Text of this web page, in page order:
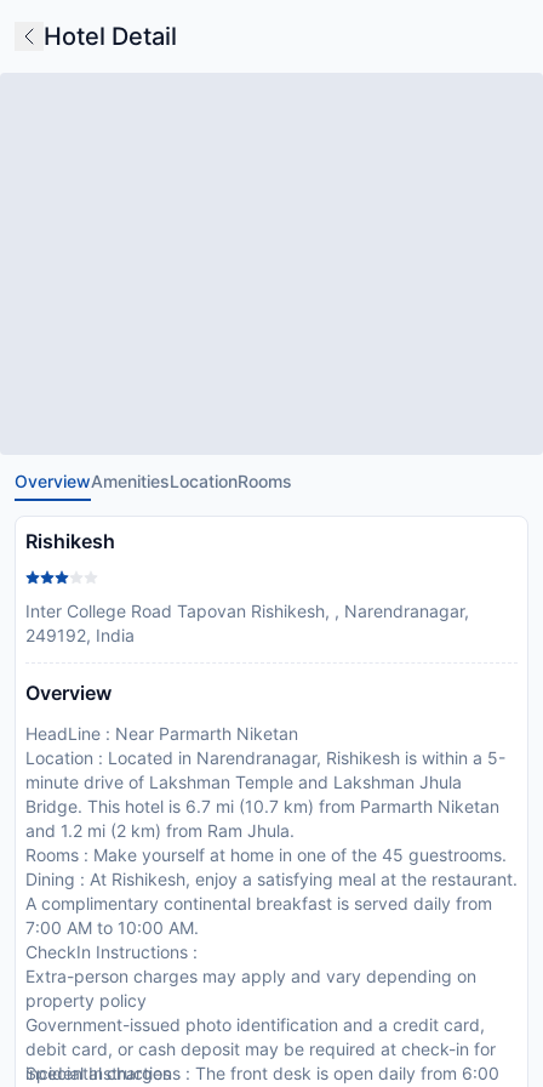
Hotel Detail
OverviewAmenitiesLocationRooms
Rishikesh
Inter College Road Tapovan Rishikesh, , Narendranagar,
249192, India
Overview
HeadLine : Near Parmarth Niketan
Location : Located in Narendranagar, Rishikesh is within a 5-
minute drive of Lakshman Temple and Lakshman Jhula
Bridge. This hotel is 6.7 mi (10.7 km) from Parmarth Niketan
and 1.2 mi (2 km) from Ram Jhula.
Rooms : Make yourself at home in one of the 45 guestrooms.
Dining : At Rishikesh, enjoy a satisfying meal at the restaurant.
A complimentary continental breakfast is served daily from
7:00 AM to 10:00 AM.
CheckIn Instructions :
Extra-person charges may apply and vary depending on
property policy
Government-issued photo identification and a credit card,
debit card, or cash deposit may be required at check-in for
incidental charges
Special Instructions : The front desk is open daily from 6:00